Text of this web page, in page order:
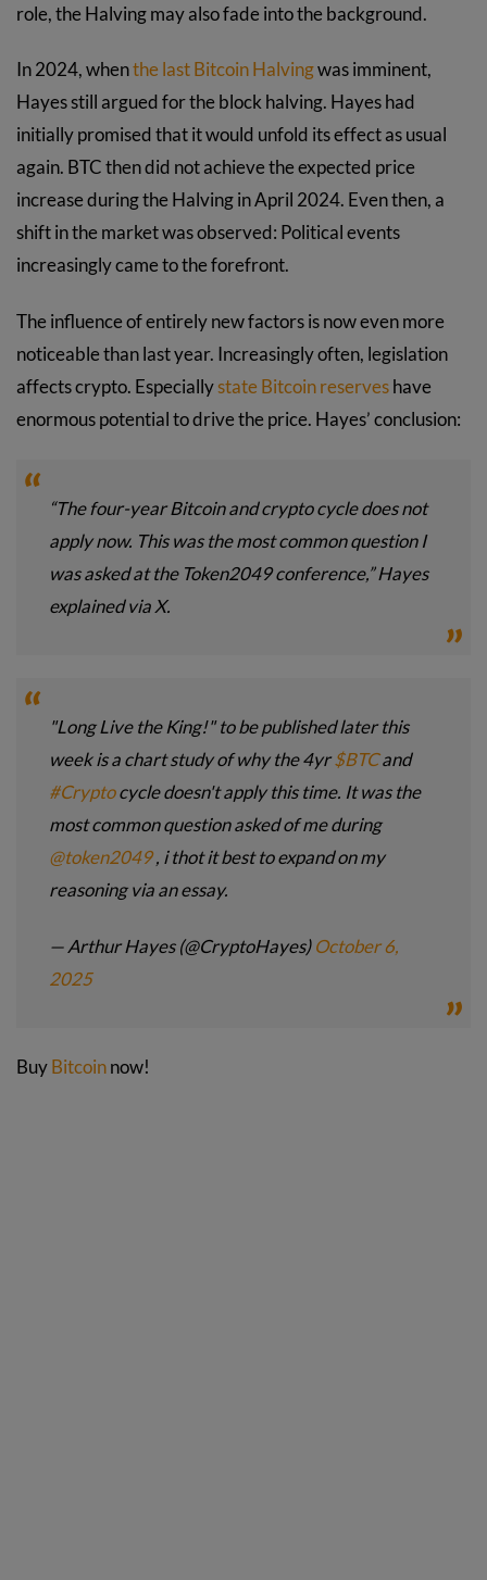
role, the Halving may also fade into the background.
In 2024, whenthe last Bitcoin Halvingwas imminent,
Hayes still argued for the block halving. Hayes had
initially promised that it would unfold its effect as usual
again. BTC then did not achieve the expected price
increase during the Halving in April 2024. Even then, a
shift in the market was observed: Political events
increasingly came to the forefront.
The influence of entirely new factors is now even more
noticeable than last year. Increasingly often, legislation
affects crypto. Especiallystate Bitcoin reserveshave
enormous potential to drive the price. Hayes’ conclusion:
“The four-year Bitcoin and crypto cycle does not
apply now. This was the most common question I
was asked at the Token2049 conference,” Hayes
explained via X.
"Long Live the King!" to be published later this
week is a chart study of why the 4yr$BTCand
#Cryptocycle doesn't apply this time. It was the
most common question asked of me during
@token2049, i thot it best to expand on my
reasoning via an essay.
— Arthur Hayes (@CryptoHayes)October 6,
2025
BuyBitcoinnow!